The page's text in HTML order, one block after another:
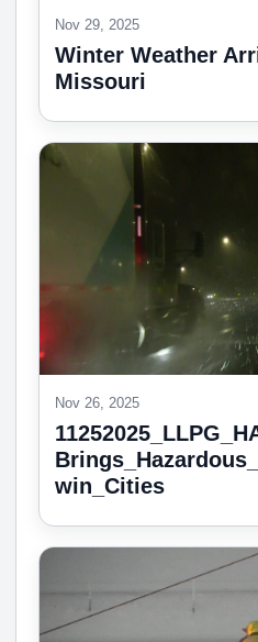
Nov 29, 2025
Winter Weather
Missouri
Nov 26, 2025
win_Cities